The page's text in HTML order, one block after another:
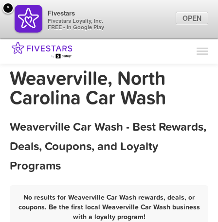
Find Locations
Marketing Tips
Weaverville, North
Carolina Car Wash
Weaverville Car Wash - Best Rewards,
Deals, Coupons, and Loyalty
Programs
No results for Weaverville Car Wash rewards, deals, or
coupons. Be the first local Weaverville Car Wash business
with a loyalty program!
×
Fivestars
Fivestars Loyalty, Inc.
FREE - In Google Play
OPEN